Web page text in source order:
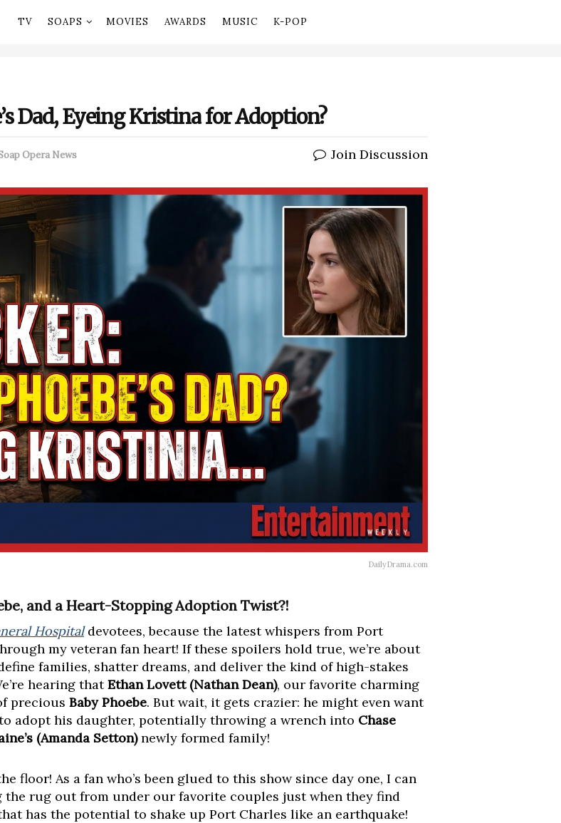
TV SOAPS MOVIES AWARDS MUSIC K-POP
Dad, Eyeing Kristina for Adoption?
Opera News Join Discussion
DailyDrama.com
and a Heart-Stopping Adoption Twist?!
Hospitaldevotees, because the latest whispers from Port
my veteran fan heart! If these spoilers hold true, we’re about
families, shatter dreams, and deliver the kind of high-stakes
hearing thatEthan Lovett (Nathan Dean), our favorite charming
precious Baby Phoebe. But wait, it gets crazier: he might even want
adopt his daughter, potentially throwing a wrench into Chase
(Amanda Setton)newly formed family!
floor! As a fan who’s been glued to this show since day one, I can
rug out from under our favorite couples just when they find
has the potential to shake up Port Charles like an earthquake!